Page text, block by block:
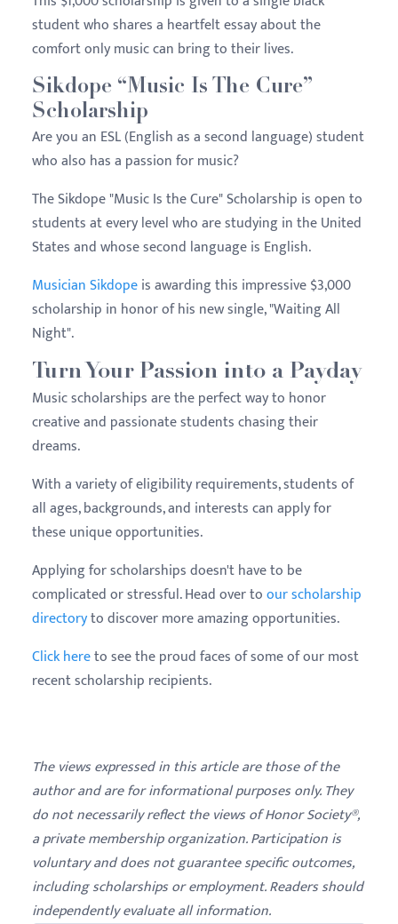
student who shares a heartfelt essay about the
comfort only music can bring to their lives.
Sikdope “Music Is The Cure”
Scholarship
Are you an ESL (English as a second language) student
who also has a passion for music?
The Sikdope "Music Is the Cure" Scholarship is open to
students at every level who are studying in the United
States and whose second language is English.
Musician Sikdopeis awarding this impressive $3,000
scholarship in honor of his new single, "Waiting All
Night".
Turn Your Passion into a Payday
Music scholarships are the perfect way to honor
creative and passionate students chasing their
dreams.
With a variety of eligibility requirements, students of
all ages, backgrounds, and interests can apply for
these unique opportunities.
Applying for scholarships doesn't have to be
complicated or stressful. Head over toour scholarship
directoryto discover more amazing opportunities.
Click hereto see the proud faces of some of our most
recent scholarship recipients.
The views expressed in this article are those of the
author and are for informational purposes only. They
do not necessarily reflect the views of Honor Society®,
a private membership organization. Participation is
voluntary and does not guarantee specific outcomes,
including scholarships or employment. Readers should
independently evaluate all information.